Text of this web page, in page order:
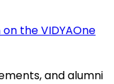
the VIDYAOne
and alumni